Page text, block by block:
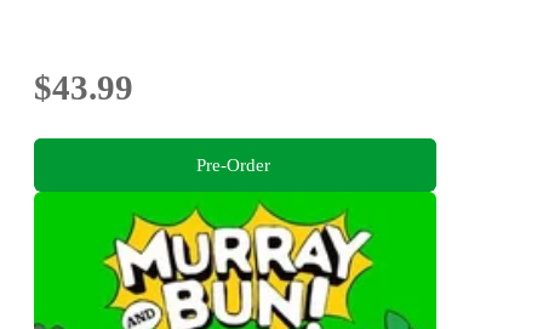
$43.99
Pre-Order